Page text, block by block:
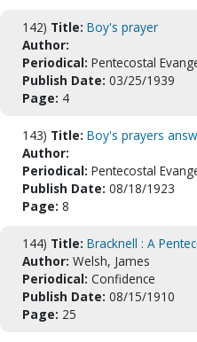
142) Title: Boy's prayer
Author:
Periodical: Pentecostal
Publish Date: 03/25/1939
Page: 4
143) Title: Boy's prayers
Author:
Periodical: Pentecostal
Publish Date: 08/18/1923
Page: 8
144) Title: Bracknell : A
Author: Welsh, James
Periodical: Confidence
Publish Date: 08/15/1910
Page: 25